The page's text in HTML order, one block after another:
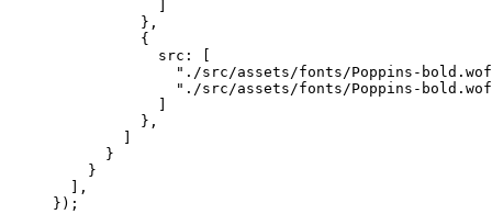
},
{
src: [
" ./src/assets/fonts/Poppins-
" ./src/assets/fonts/Poppins-
},
}
}
],
});